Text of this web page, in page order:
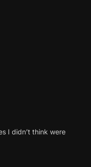
I didn’t think were